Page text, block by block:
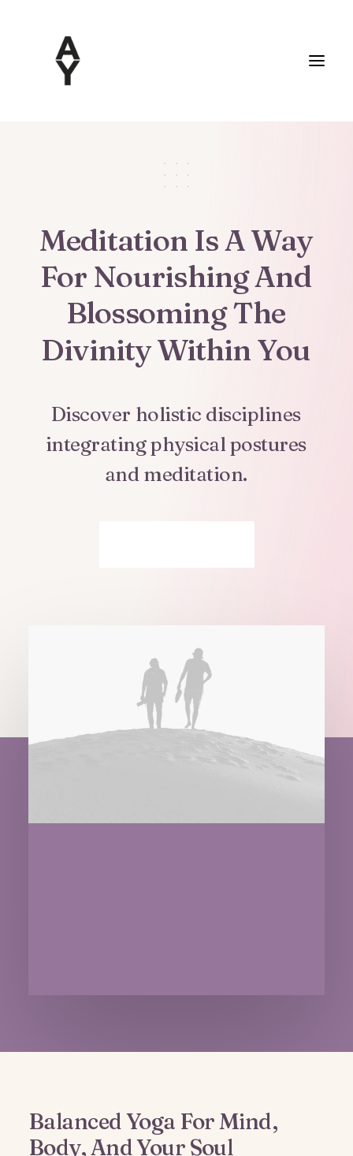
Meditation IsAWay
For NourishingAnd
BlossomingThe
DivinityWithinYou
Discover holistic disciplines
integratingphysicalpostures
and meditation.
Balanced Yoga For Mind,
Body, And Your Soul